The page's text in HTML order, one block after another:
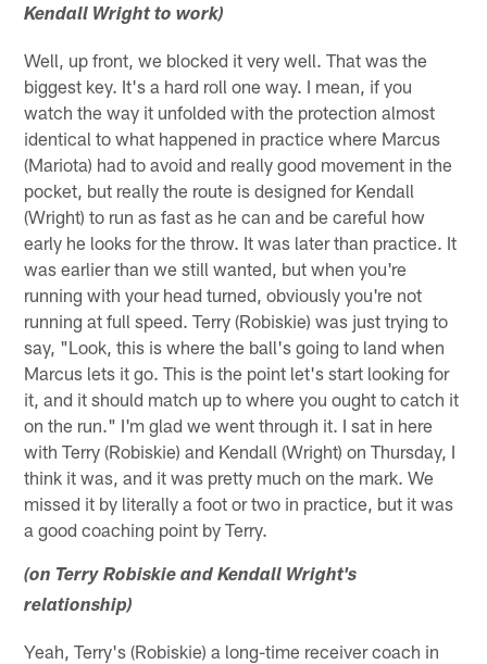
Kendall Wright to work)
Well, up front, we blocked it very well. That was the
biggest key. It's a hard roll one way. I mean, if you
watch the way it unfolded with the protection almost
identical to what happened in practice where Marcus
(Mariota) had to avoid and really good movement in the
pocket, but really the route is designed for Kendall
(Wright) to run as fast as he can and be careful how
early he looks for the throw. It was later than practice. It
was earlier than we still wanted, but when you're
running with your head turned, obviously you're not
running at full speed. Terry (Robiskie) was just trying to
say, "Look, this is where the ball's going to land when
Marcus lets it go. This is the point let's start looking for
it, and it should match up to where you ought to catch it
on the run." I'm glad we went through it. I sat in here
with Terry (Robiskie) and Kendall (Wright) on Thursday, I
think it was, and it was pretty much on the mark. We
missed it by literally a foot or two in practice, but it was
a good coaching point by Terry.
(on Terry Robiskie and Kendall Wright's
relationship)
Yeah, Terry's (Robiskie) a long-time receiver coach in